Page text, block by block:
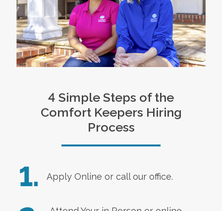
4 Simple Steps of the
Comfort Keepers Hiring
Process
1. Apply Online or call our office.